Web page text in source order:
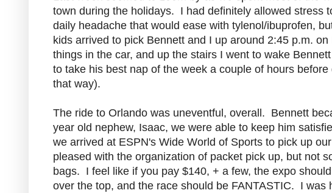
town during the holidays. I had definitely allowed stress
daily headache that would ease with tylenol/ibuprofen,
kids arrived to pick Bennett and I up around 2:45 p.m.
things in the car, and up the stairs I went to wake
to take his best nap of the week a couple of hours
that way).
The ride to Orlando was uneventful, overall. Bennett
year old nephew, Isaac, we were able to keep him
we arrived at ESPN's Wide World of Sports to pick up
pleased with the organization of packet pick up, but not
bags. I feel like if you pay $140, + a few, the expo
over the top, and the race should be FANTASTIC. I